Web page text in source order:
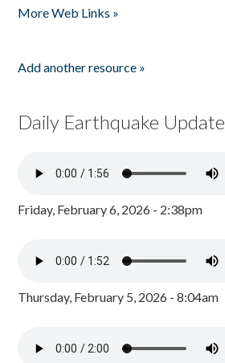
More Web Links »
Add another resource »
Daily Earthquake Update
Friday, February 6, 2026 - 2:38pm
Thursday, February 5, 2026 - 8:04am